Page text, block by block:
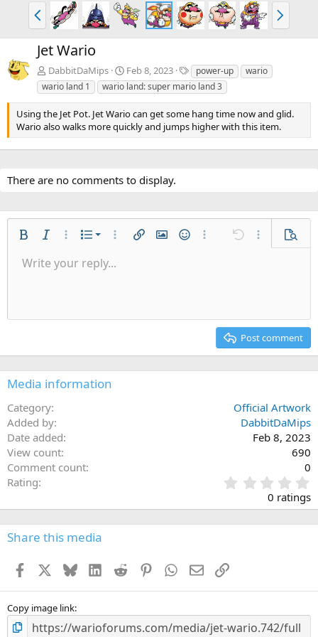
P
r
e
v
N
e
x
Jet Wario
DabbitDaMips Feb 8, 2023
T
a
g
s
power-up
wario
wario land 1
wario land: super mario land 3
Using the Jet Pot. Jet Wario can get some hang time now and glid.
Wario also walks more quickly and jumps higher with this item.
There are no comments to display.
Bold Italic More options…
List
Ordered list
More options…
Insert linkInsert image
SmiliesMore options…
Undo More
Font size 9
22
26
Text colorFont family
Arial
Times New Roman
Strike-through
Underline
AlignmentAlign left
Paragraph format
Normal
Heading 2
QuoteGalleryInsert table
Insert horizontal line
Spoiler
RedoToggle BB code
Remove formatting
Drafts
Write your reply...
Post comment
Media information
Category
Official Artwork
Added by
DabbitDaMips
Date added
Feb 8, 2023
View count
690
Comment count
0
Rating
.
0
s
0 ratings
Share this media
Facebook BlueskyLinkedInReddit PinterestWhatsApp
EmailLink
Copy image link